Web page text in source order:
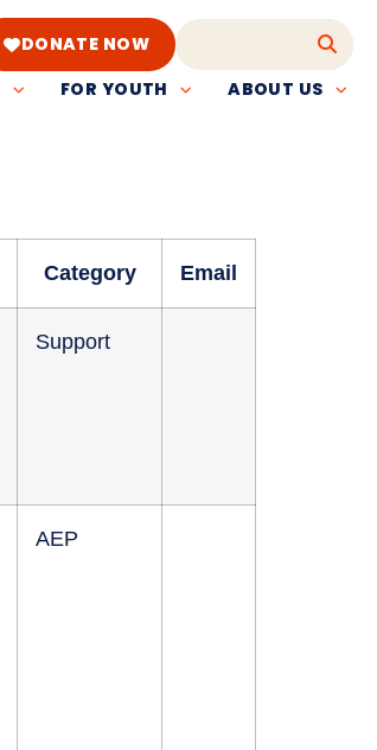
DONATE NOW
FOR YOUTH ABOUT US
Category Email
Support
AEP